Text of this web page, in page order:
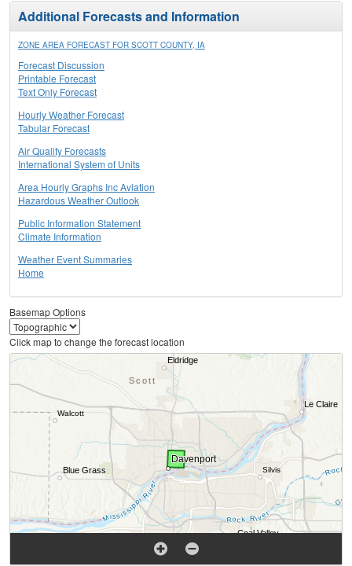
Additional Forecasts and Information
ZONE AREA FORECAST FOR SCOTT COUNTY, IA
Forecast Discussion
Printable Forecast
Text Only Forecast
Hourly Weather Forecast
Tabular Forecast
Air Quality Forecasts
International System of Units
Area Hourly Graphs Inc Aviation
Hazardous Weather Outlook
Public Information Statement
Climate Information
Weather Event Summaries
Home
Basemap Options
Click map to change the forecast location